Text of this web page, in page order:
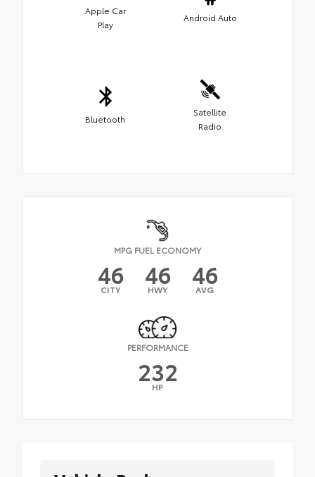
Apple Car
Play
Android Auto
Bluetooth
Satellite
Radio
MPG FUEL ECONOMY
46
CITY 46
HWY 46
AVG
PERFORMANCE
232
HP